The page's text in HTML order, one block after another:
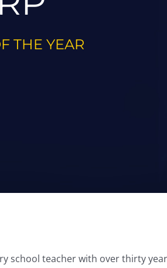
THE YEAR
school teacher with over thirty